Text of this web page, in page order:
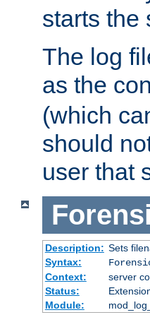
starts the
The log
as the
(which
should
user that
Description: Sets
Syntax:
Context:
server
Status:
Module: